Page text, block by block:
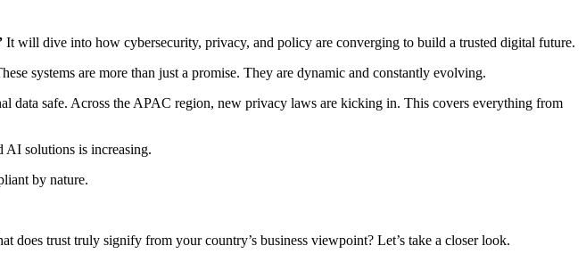
It will dive into how cybersecurity, privacy, and policy are converging to build a trusted digital future.
systems are more than just a promise. They are dynamic and constantly evolving.
data safe. Across the APAC region, new privacy laws are kicking in. This covers everything from
AI solutions is increasing.
by nature.
does trust truly signify from your country’s business viewpoint? Let’s take a closer look.